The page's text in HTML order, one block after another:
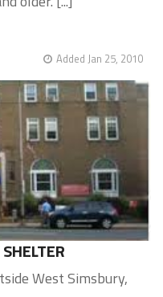
Added Jan 25, 2010
West Simsbury,